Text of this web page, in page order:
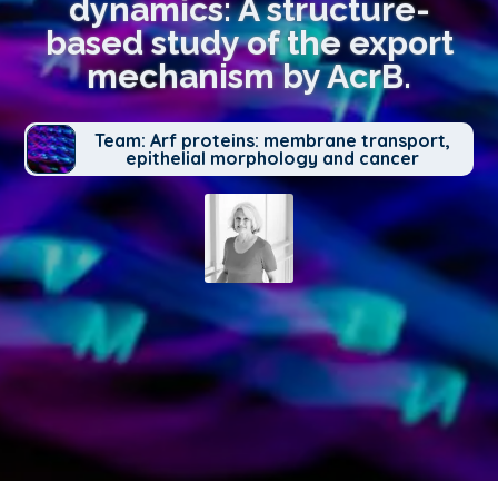
dynamics: A structure-
based study of the export
mechanism by AcrB.
Team: Arf proteins: membrane transport,
epithelial morphology and cancer